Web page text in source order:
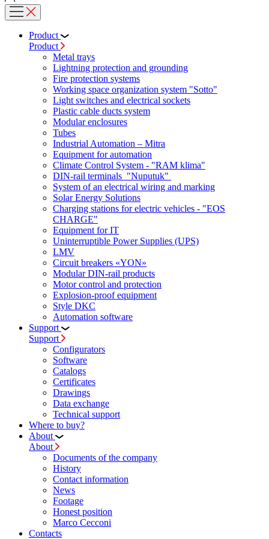
Product
Product
Metal trays
Lightning protection and grounding
Fire protection systems
Working space organization system "Sotto"
Light switches and electrical sockets
Plastic cable ducts system
Modular enclosures
Tubes
Industrial Automation – Mitra
Equipment for automation
Climate Control System - "RAM klima"
DIN-rail terminals "Nuputuk"
System of an electrical wiring and marking
Solar Energy Solutions
Charging stations for electric vehicles - "EOS
CHARGE"
Equipment for IT
Uninterruptible Power Supplies (UPS)
LMV
Circuit breakers «YON»
Modular DIN-rail products
Motor control and protection
Explosion-proof equipment
Style DKC
Automation software
Support
Support
Configurators
Software
Сatalogs
Certificates
Drawings
Data exchange
Technical support
Where to buy?
About
About
Documents of the company
History
Contact information
News
Footage
Honest position
Marco Cecconi
Contacts